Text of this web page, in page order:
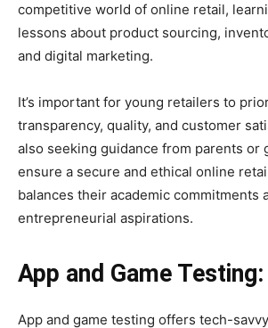
competitive world of online retail,
lessons about product sourcing,
and digital marketing.
It’s important for young retailers to
transparency, quality, and customer
also seeking guidance from parents or
ensure a secure and ethical online
balances their academic commitments
entrepreneurial aspirations.
App and Game Testing:
App and game testing offers tech-